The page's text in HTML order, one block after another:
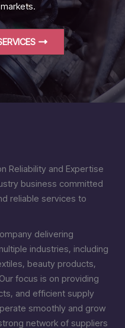
Reliability and Expertise
business committed
reliable services to
delivering
industries, including
beauty products,
focus is on providing
and efficient supply
smoothly and grow
network of suppliers